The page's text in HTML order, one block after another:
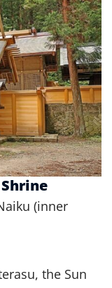
(inner
the Sun